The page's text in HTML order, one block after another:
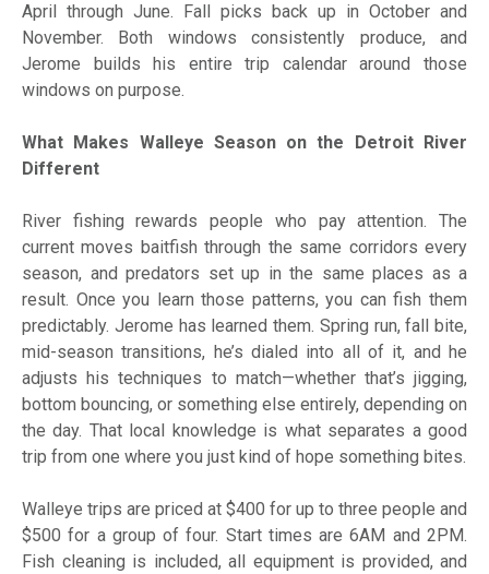
April through June. Fall picks back up in October and
November. Both windows consistently produce, and
Jerome builds his entire trip calendar around those
windows on purpose.
What Makes Walleye Season on the Detroit River
Different
River fishing rewards people who pay attention. The
current moves baitfish through the same corridors every
season, and predators set up in the same places as a
result. Once you learn those patterns, you can fish them
predictably. Jerome has learned them. Spring run, fall bite,
mid-season transitions, he’s dialed into all of it, and he
adjusts his techniques to match—whether that’s jigging,
bottom bouncing, or something else entirely, depending on
the day. That local knowledge is what separates a good
trip from one where you just kind of hope something bites.
Walleye trips are priced at $400 for up to three people and
$500 for a group of four. Start times are 6AM and 2PM.
Fish cleaning is included, all equipment is provided, and